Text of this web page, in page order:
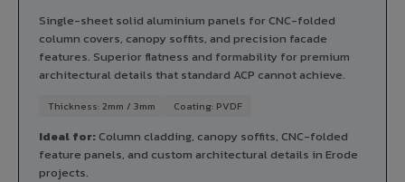
Single-sheet solid aluminium panels for CNC-folded
column covers, canopy soffits, and precision facade
features. Superior flatness and formability for premium
architectural details that standard ACP cannot achieve.
Thickness: 2mm / 3mm Coating: PVDF
Ideal for:Column cladding, canopy soffits, CNC-folded
feature panels, and custom architectural details in Erode
projects.